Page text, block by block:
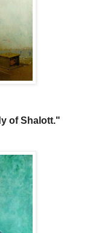
of Shalott."